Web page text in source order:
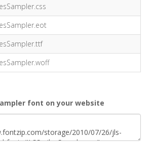
font on your website